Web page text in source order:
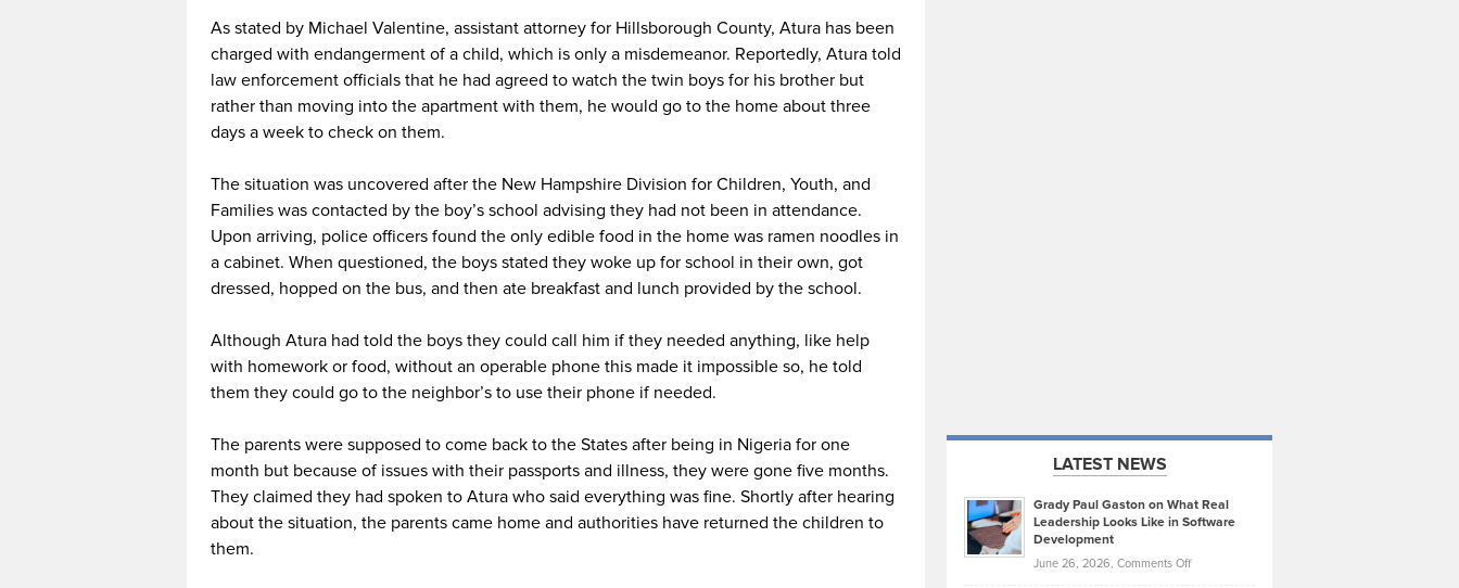
As stated by Michael Valentine, assistant attorney for Hillsborough County, Atura has been
charged with endangerment of a child, which is only a misdemeanor. Reportedly, Atura told
law enforcement officials that he had agreed to watch the twin boys for his brother but
rather than moving into the apartment with them, he would go to the home about three
days a week to check on them.
The situation was uncovered after the New Hampshire Division for Children, Youth, and
Families was contacted by the boy’s school advising they had not been in attendance.
Upon arriving, police officers found the only edible food in the home was ramen noodles in
a cabinet. When questioned, the boys stated they woke up for school in their own, got
dressed, hopped on the bus, and then ate breakfast and lunch provided by the school.
Although Atura had told the boys they could call him if they needed anything, like help
with homework or food, without an operable phone this made it impossible so, he told
them they could go to the neighbor’s to use their phone if needed.
The parents were supposed to come back to the States after being in Nigeria for one
month but because of issues with their passports and illness, they were gone five months.
They claimed they had spoken to Atura who said everything was fine. Shortly after hearing
about the situation, the parents came home and authorities have returned the children to
them.
LATEST NEWS
Grady Paul Gaston on What Real
Leadership Looks Like in Software
Development
June 26, 2026, Comments Offon